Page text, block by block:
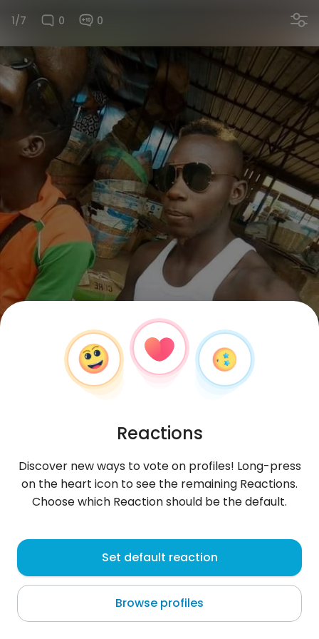
1/7 0 0
DiabyR
Gagnoa
Reactions
Discover new ways to vote on profiles! Long-press
on the heart icon to see the remaining Reactions.
Choose which Reaction should be the default.
Set default reaction
Browse profiles